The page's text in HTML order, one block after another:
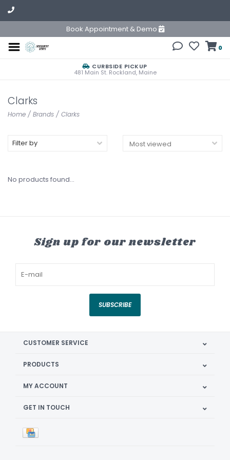
Book Appointment & Demo
0
CURBSIDE PICKUP
481 Main St. Rockland, Maine
Clarks
Home / Brands / Clarks
Filter by
No products found...
Sign up for our newsletter
SUBSCRIBE
CUSTOMER SERVICE
PRODUCTS
MY ACCOUNT
GET IN TOUCH